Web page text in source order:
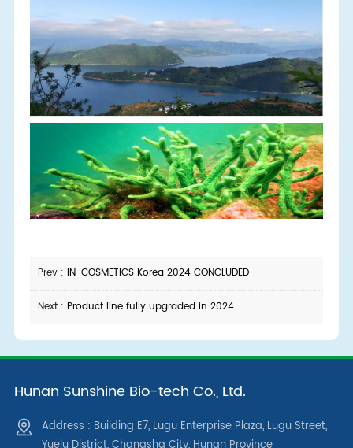
Prev : IN-COSMETICS Korea 2024 CONCLUDED
Next : Product line fully upgraded in 2024
Hunan Sunshine Bio-tech Co., Ltd.
Address : Building E7, Lugu Enterprise Plaza, Lugu Street,